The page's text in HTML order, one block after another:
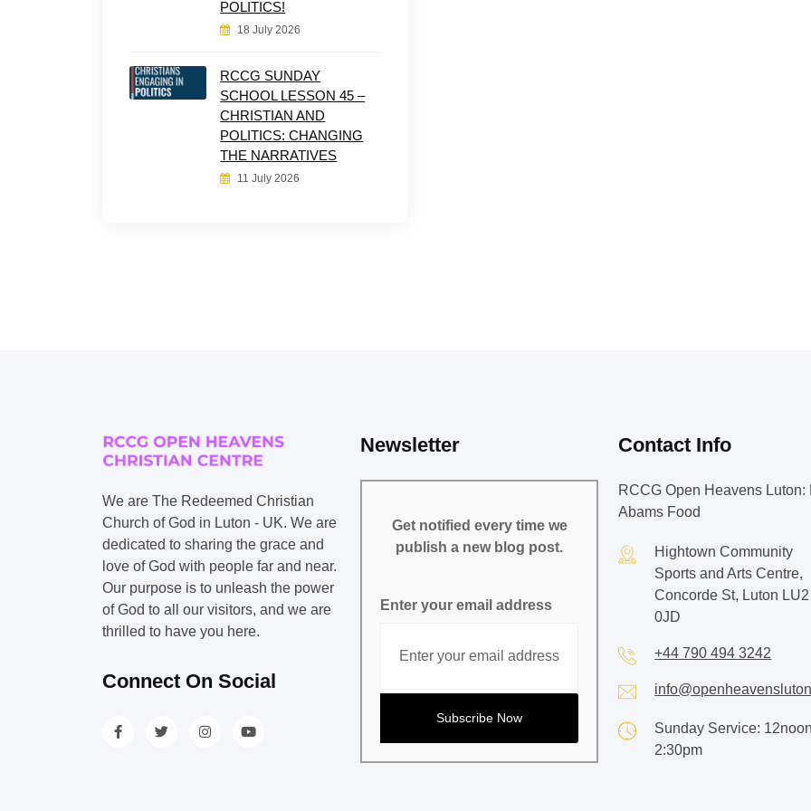
POLITICS!
18 July 2026
RCCG SUNDAY
SCHOOL LESSON 45 –
CHRISTIAN AND
POLITICS: CHANGING
THE NARRATIVES
11 July 2026
We are The Redeemed Christian
Church of God in Luton - UK. We are
dedicated to sharing the grace and
love of God with people far and near.
Our purpose is to unleash the power
of God to all our visitors, and we are
thrilled to have you here.
Connect On Social
Newsletter
Get notified every time we
publish a new blog post.
Enter your email address
Contact Info
RCCG Open Heavens Luton:
Abams Food
Hightown Community
Sports and Arts Centre,
Concorde St, Luton LU2
0JD
+44 790 494 3242
Sunday Service:
2:30pm